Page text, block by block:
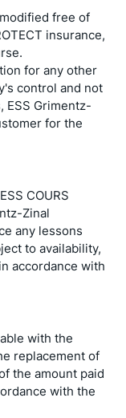
free of
insurance,
for any other
control and not
ESS Grimentz-
for the
COURS
Zinal
any lessons
to availability,
accordance with
with the
replacement of
the amount paid
with the